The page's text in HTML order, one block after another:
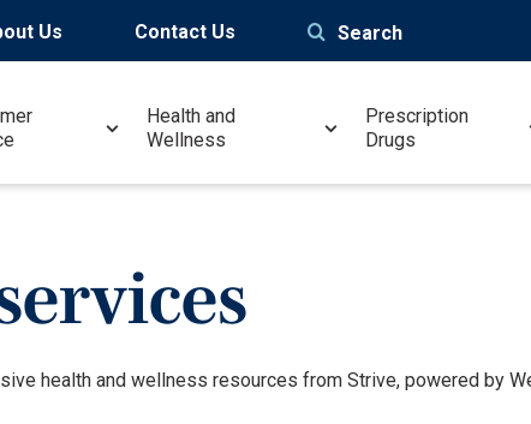
Us Contact Us Search
Health and
Wellness
Prescription
Drugs
health and wellness resources from Strive, powered by